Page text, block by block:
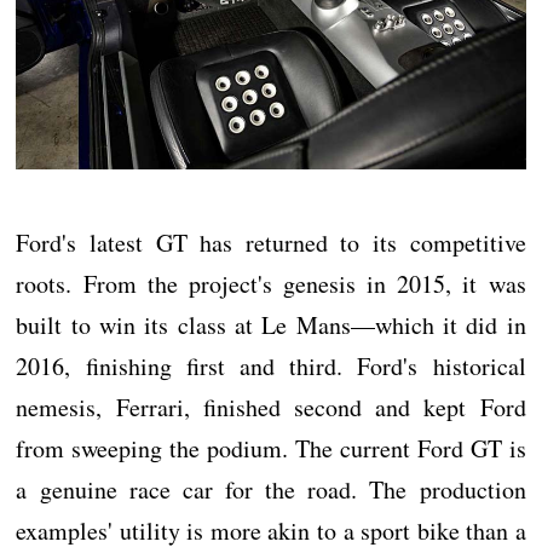
Ford's latest GT has returned to its competitive
roots. From the project's genesis in 2015, it was
built to win its class at Le Mans—which it did in
2016, finishing first and third. Ford's historical
nemesis, Ferrari, finished second and kept Ford
from sweeping the podium. The current Ford GT is
a genuine race car for the road. The production
examples' utility is more akin to a sport bike than a